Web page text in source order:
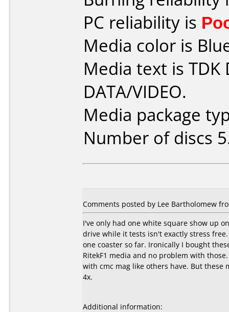
PC reliability is
Media color is
Media text is TDK
DATA/VIDEO.
Media package
Number of discs
Comments posted by Lee Bartholomew
I've only had one white square show up
drive while it tests isn't exactly stress
one coaster so far. Ironically I bought
RitekF1 media and no problem with
with cmc mag like others have. But these
4x.
Additional information: